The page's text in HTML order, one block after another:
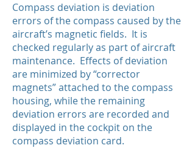
Compass deviation is deviation
errors of the compass caused by the
aircraft’s magnetic fields. It is
checked regularly as part of aircraft
maintenance. Effects of deviation
are minimized by “corrector
magnets” attached to the compass
housing, while the remaining
deviation errors are recorded and
displayed in the cockpit on the
compass deviation card.